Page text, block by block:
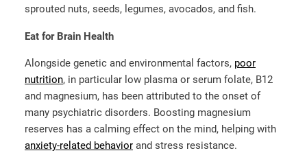
sprouted nuts, seeds, legumes, avocados, and fish.
Eat for Brain Health
Alongside genetic and environmental factors, poor
nutrition, in particular low plasma or serum folate, B12
and magnesium, has been attributed to the onset of
many psychiatric disorders. Boosting magnesium
reserves has a calming effect on the mind, helping with
anxiety-related behavior and stress resistance.